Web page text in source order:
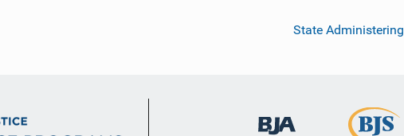
State